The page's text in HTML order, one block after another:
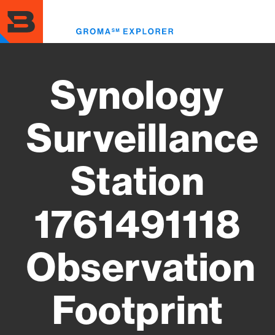
to
main
content
Synology
Surveillance
Station
1761491118
Observation
Footprint